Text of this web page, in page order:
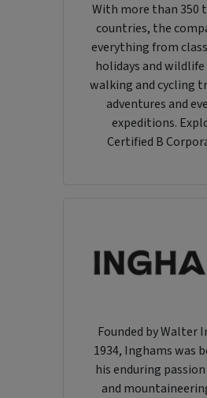
With more than 350
countries, the
everything from
holidays and
walking and cycling
adventures and
expeditions.
Certified B
Founded by Walter
1934, Inghams was
his enduring
and